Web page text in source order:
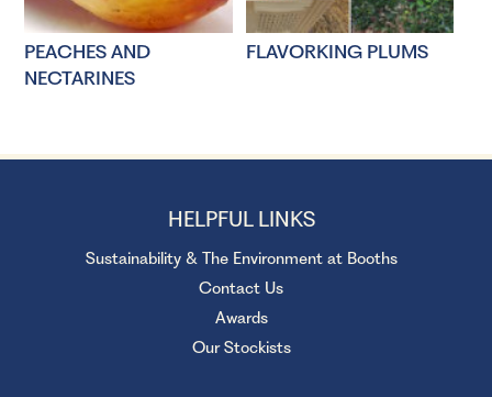
PEACHES AND
NECTARINES
FLAVORKING PLUMS
HELPFUL LINKS
Sustainability & The Environment at Booths
Contact Us
Awards
Our Stockists